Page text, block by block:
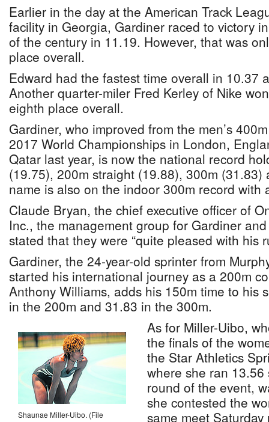
Earlier in the day at the American Track
facility in Georgia, Gardiner raced to victory
of the century in 11.19. However, that was
place overall.
Edward had the fastest time overall in 10.37
Another quarter-miler Fred Kerley of Nike
eighth place overall.
Gardiner, who improved from the men’s
2017 World Championships in London,
Qatar last year, is now the national record
(19.75), 200m straight (19.88), 300m (31.83)
name is also on the indoor 300m record with
Claude Bryan, the chief executive officer of
Inc., the management group for Gardiner
stated that they were “quite pleased with his
Gardiner, the 24-year-old sprinter from
started his international journey as a 200m
Anthony Williams, adds his 150m time to his
in the 200m and 31.83 in the 300m.
Shaunae Miller-Uibo. (File
As for Miller-Uibo,
the finals of the
the Star Athletics
where she ran
round of the event,
she contested the
same meet Saturday